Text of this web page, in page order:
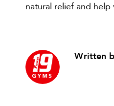
natural relief and
Written